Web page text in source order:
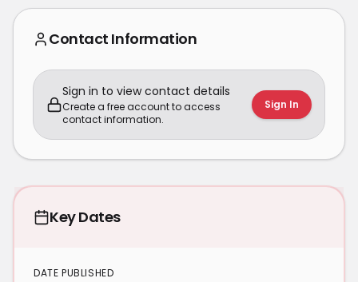
Contact Information
Sign in to view contact details
Create a free account to access
contact information.
Sign In
Key Dates
DATE PUBLISHED